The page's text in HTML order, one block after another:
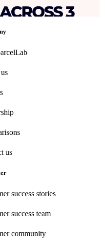
us
success stories
success team
community